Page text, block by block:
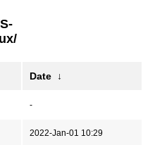
Date ↓
-
2022-Jan-01 10:29